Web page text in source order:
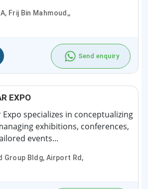
Frij Bin Mahmoud,,
Send enquiry
EXPO
Expo specializes in conceptualizing
exhibitions, conferences,
events...
Group Bldg, Airport Rd,